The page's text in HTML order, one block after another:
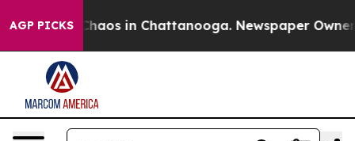
AGP PICKSChaos in Chattanooga. Newspaper Owner